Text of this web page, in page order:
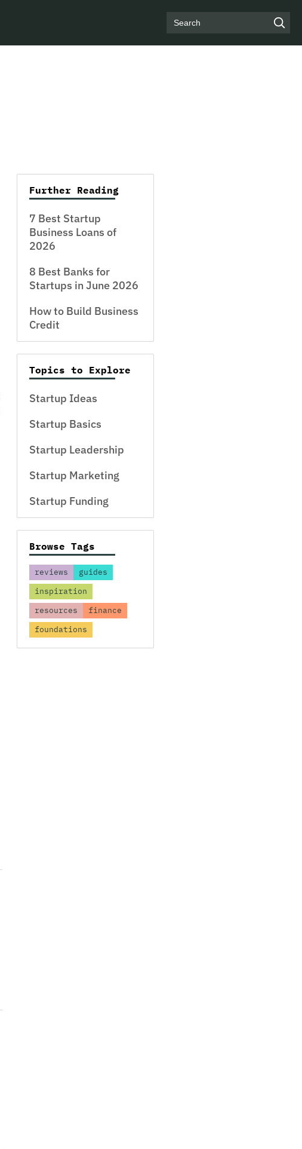
Search
Further Reading
7 Best Startup
Business Loans of
2026
8 Best Banks for
Startups in June 2026
How to Build Business
Credit
Topics to Explore
Startup Ideas
Startup Basics
Startup Leadership
Startup Marketing
Startup Funding
Browse Tags
reviews
guides
inspiration
resources
finance
foundations